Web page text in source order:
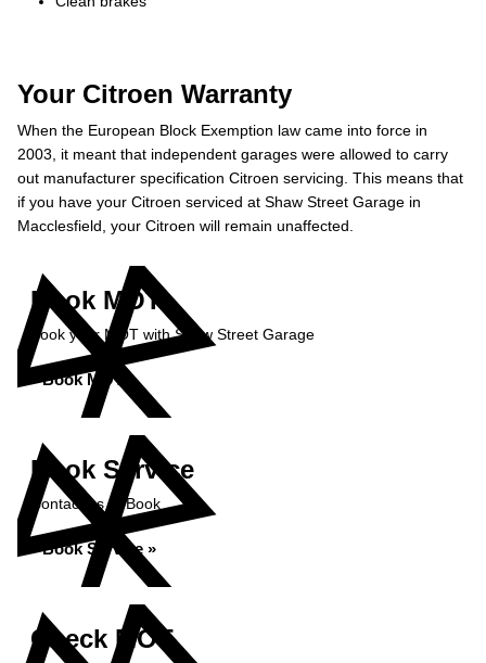
Your Citroen Warranty
When the European Block Exemption law came into force in
2003, it meant that independent garages were allowed to carry
out manufacturer specification Citroen servicing. This means that
if you have your Citroen serviced at Shaw Street Garage in
Macclesfield, your Citroen will remain unaffected.
Book MOT
Book your MOT with Shaw Street Garage
Book MOT »
Book Service
Contact us to Book
Book Service »
Check MOT